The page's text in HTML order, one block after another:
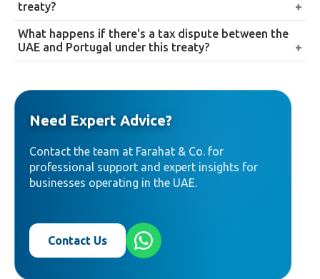
treaty’s provisions now carry direct UAE-side tax
consequences, not just Portuguese ones, making it
relevant to assess from both sides of a cross-border
treaty?
By obtaining a Tax Residency Certificate from the
UAE Federal Tax Authority and presenting it to
support a reduced withholding position with
What happens if there's a tax dispute between the
UAE and Portugal under this treaty?
intended to resolve disagreements between the two
Need Expert Advice?
Contact the team at Farahat & Co. for
professional support and expert insights for
businesses operating in the UAE.
Contact Us